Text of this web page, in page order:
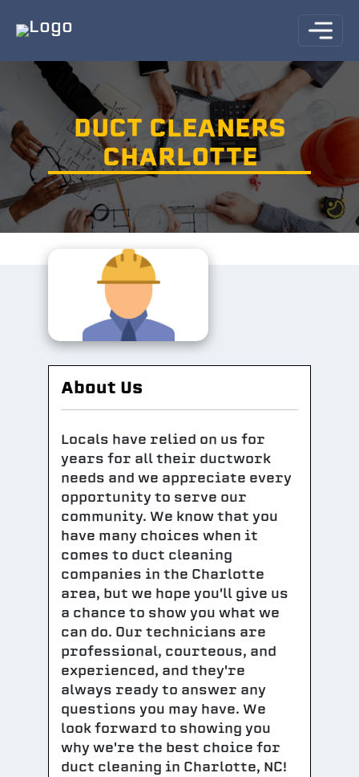
DUCT CLEANERS
CHARLOTTE
About Us
Locals have relied on us for
years for all their ductwork
needs and we appreciate every
opportunity to serve our
community. We know that you
have many choices when it
comes to duct cleaning
companies in the Charlotte
area, but we hope you'll give us
a chance to show you what we
can do. Our technicians are
professional, courteous, and
experienced, and they're
always ready to answer any
questions you may have. We
look forward to showing you
why we're the best choice for
duct cleaning in Charlotte, NC!